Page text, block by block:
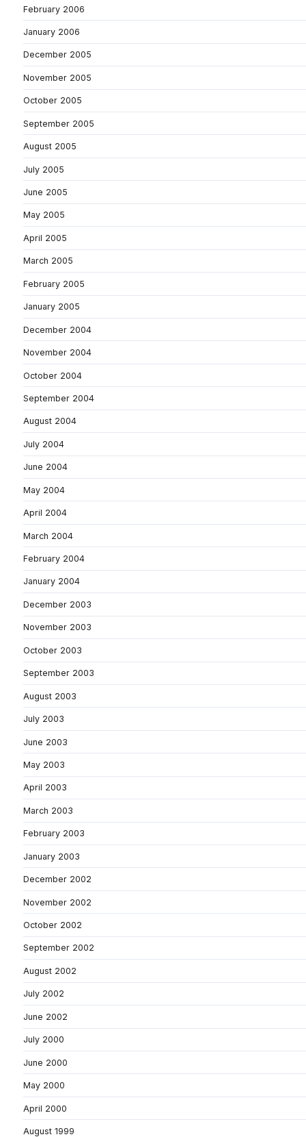
February 2006
January 2006
December 2005
November 2005
October 2005
September 2005
August 2005
July 2005
June 2005
May 2005
April 2005
March 2005
February 2005
January 2005
December 2004
November 2004
October 2004
September 2004
August 2004
July 2004
June 2004
May 2004
April 2004
March 2004
February 2004
January 2004
December 2003
November 2003
October 2003
September 2003
August 2003
July 2003
June 2003
May 2003
April 2003
March 2003
February 2003
January 2003
December 2002
November 2002
October 2002
September 2002
August 2002
July 2002
June 2002
July 2000
June 2000
May 2000
April 2000
August 1999